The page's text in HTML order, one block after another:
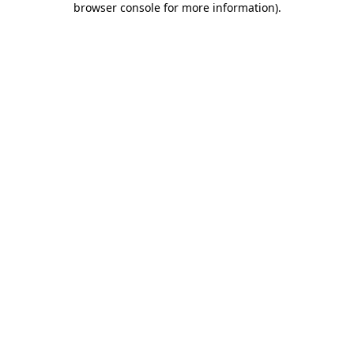
browser console for more information).